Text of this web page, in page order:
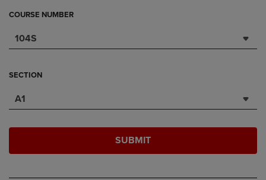
COURSE NUMBER
104S
SECTION
A1
SUBMIT